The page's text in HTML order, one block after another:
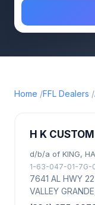
Home FFL Dealers
H K
d/b/a of KING,
1-63-047-01-7G-
7641 AL HWY 22
VALLEY